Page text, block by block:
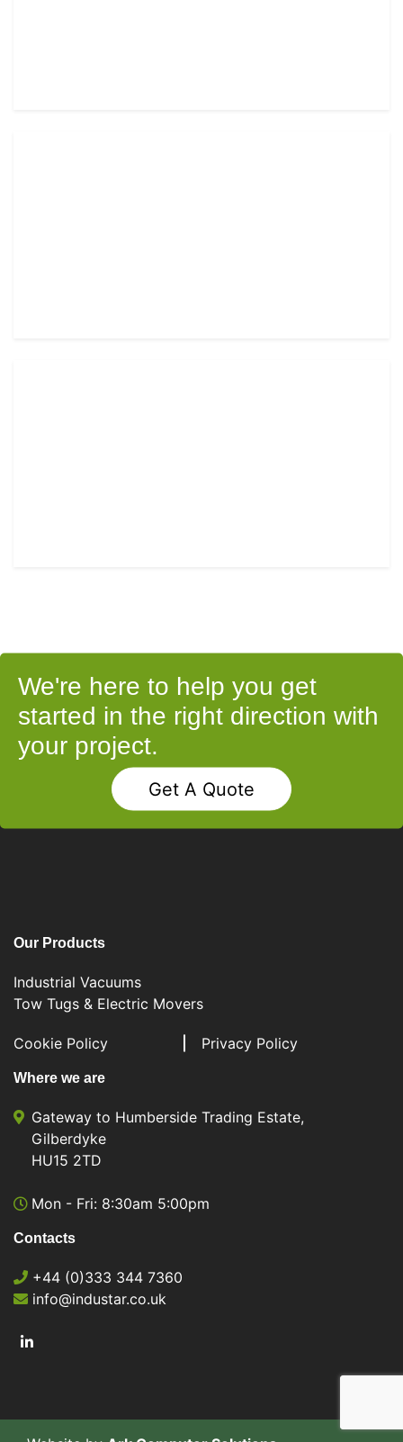
We're here to help you get
started in the right direction with
your project.
Get A Quote
Our Products
Industrial Vacuums
Tow Tugs & Electric Movers
Cookie Policy Privacy Policy
Where we are
Gateway to Humberside Trading Estate,
Gilberdyke
HU15 2TD
Mon - Fri: 8:30am 5:00pm
Contacts
+44 (0)333 344 7360
info@industar.co.uk